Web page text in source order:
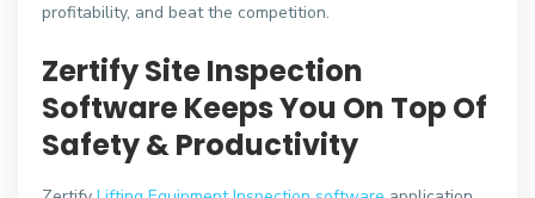
profitability, and beat the competition.
Zertify Site Inspection
Software Keeps You On Top Of
Safety & Productivity